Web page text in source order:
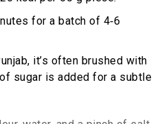
for a batch of 4‑6
it’s often brushed with
sugar is added for a subtle